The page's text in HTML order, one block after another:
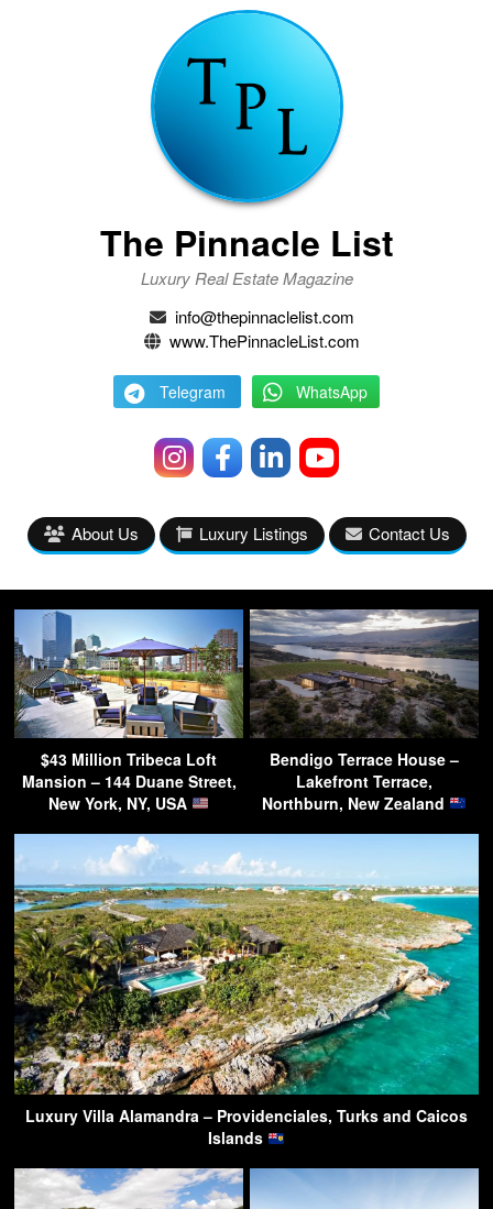
The Pinnacle List
Luxury Real Estate Magazine
info@thepinnaclelist.com
www.ThePinnacleList.com
Telegram WhatsApp
About Us Luxury Listings Contact Us
$43 Million Tribeca Loft
Mansion – 144 Duane Street,
New York, NY, USA
Bendigo Terrace House –
Lakefront Terrace,
Northburn, New Zealand
Luxury Villa Alamandra – Providenciales, Turks and Caicos
Islands